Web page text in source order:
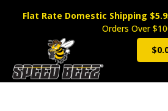
Flat Rate Domestic Shipping
Orders Over
$